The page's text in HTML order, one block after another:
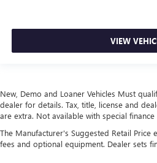
VIEW
New, Demo and Loaner Vehicles Must
dealer for details. Tax, title, license and
are extra. Not available with special
The Manufacturer's Suggested Retail Price
fees and optional equipment. Dealer sets